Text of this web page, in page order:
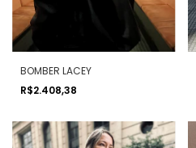
BOMBER LACEY
R$2.408,38